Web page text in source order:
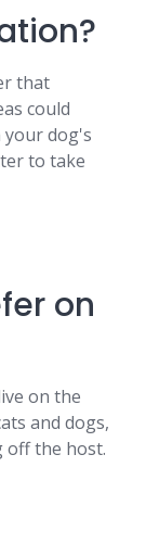
that
could
dog's
to take
on
on the
and dogs,
off the host.